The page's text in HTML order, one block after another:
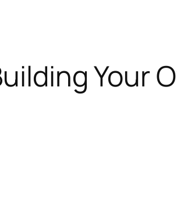
Your